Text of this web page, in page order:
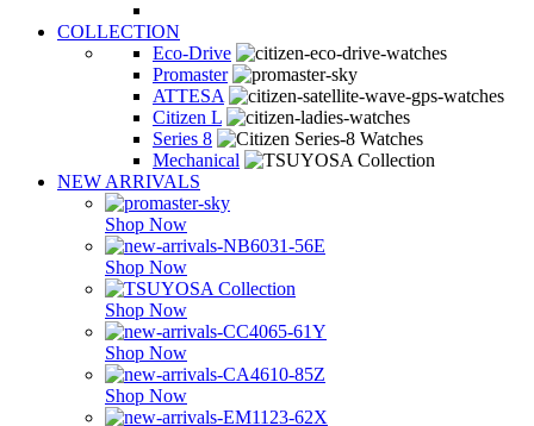
COLLECTION
Eco-Drive
Promaster
ATTESA
Citizen L
Series 8
Mechanical
NEW ARRIVALS
Shop Now
Shop Now
Shop Now
Shop Now
Shop Now